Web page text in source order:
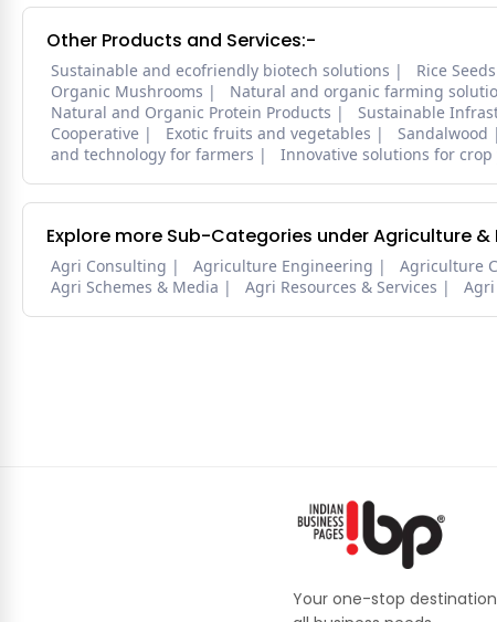
Other Products and Services:-
Sustainable and ecofriendly biotech solutions Rice Seeds
Organic Mushrooms
Natural and organic farming
Natural and Organic Protein Products
Sustainable
Cooperative
Exotic fruits and vegetables Sandalwood
and technology for farmers
Innovative solutions for
Explore more Sub-Categories under Agriculture &
Agri Consulting Agriculture Engineering Agriculture
Agri Schemes & Media
Agri Resources & Services
Your one-stop